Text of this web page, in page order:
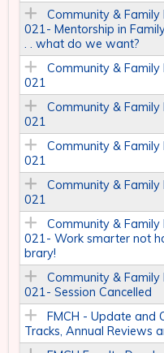
Community & Family
021- Mentorship in
. . what do we want?
Community & Family
021
Community & Family
021
Community & Family
021
Community & Family
021
Community & Family
021- Work smarter not
brary!
Community & Family
021- Session Cancelled
FMCH - Update and
Tracks, Annual Reviews